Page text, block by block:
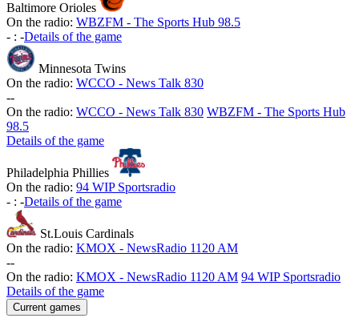
Baltimore Orioles
On the radio: WBZFM - The Sports Hub 98.5
- : -Details of the game
Minnesota Twins
On the radio: WCCO - News Talk 830
--
On the radio: WCCO - News Talk 830 WBZFM - The Sports Hub
98.5
Details of the game
Philadelphia Phillies
On the radio: 94 WIP Sportsradio
- : -Details of the game
St.Louis Cardinals
On the radio: KMOX - NewsRadio 1120 AM
--
On the radio: KMOX - NewsRadio 1120 AM 94 WIP Sportsradio
Details of the game
Current games